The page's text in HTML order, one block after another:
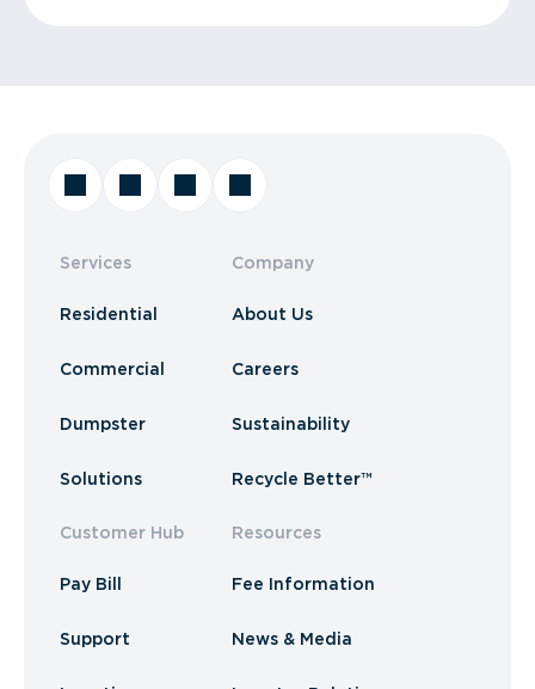
Services
Residential
Commercial
Dumpster
Solutions
Customer Hub
Pay Bill
Support
Company
About Us
Careers
Sustainability
Recycle Better™
Resources
Fee Information
News & Media